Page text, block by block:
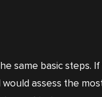
same basic steps.
assess the